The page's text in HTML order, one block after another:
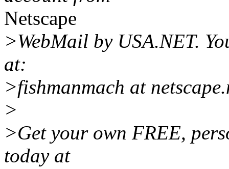
Netscape
>WebMail by USA.NET.
at:
>fishmanmach at
>
>Get your own FREE,
today at